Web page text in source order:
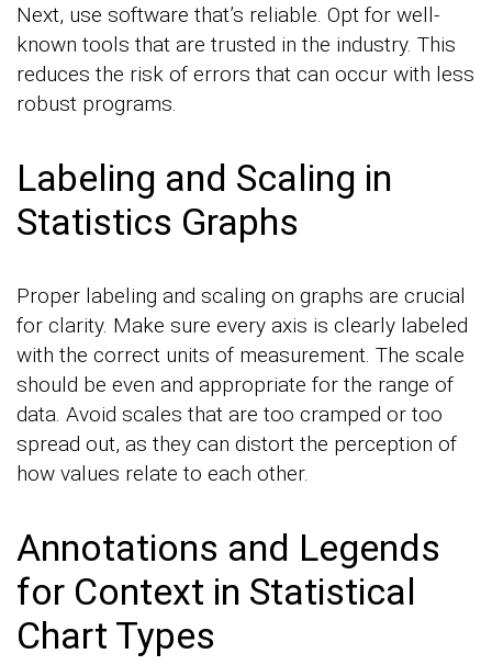
Next, use software that’s reliable. Opt for well-
known tools that are trusted in the industry. This
reduces the risk of errors that can occur with less
robust programs.
Labeling and Scaling in
Statistics Graphs
Proper labeling and scaling on graphs are crucial
for clarity. Make sure every axis is clearly labeled
with the correct units of measurement. The scale
should be even and appropriate for the range of
data. Avoid scales that are too cramped or too
spread out, as they can distort the perception of
how values relate to each other.
Annotations and Legends
for Context in Statistical
Chart Types